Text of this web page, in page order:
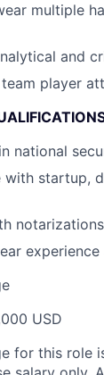
multiple
and
player
national
with startup,
notarizations
USD
for this role